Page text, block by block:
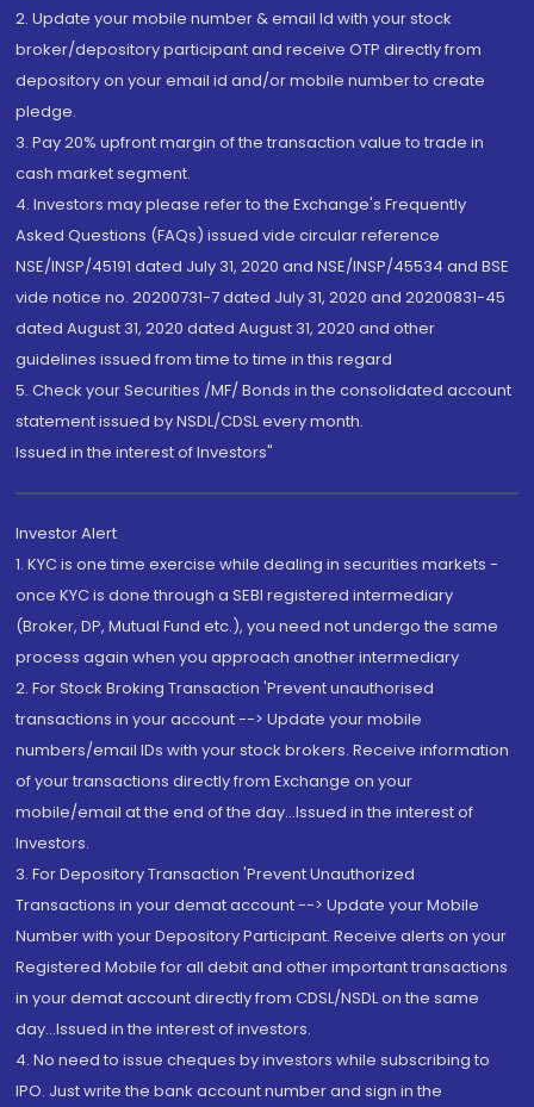
2. Update your mobile number & email Id with your stock
broker/depository participant and receive OTP directly from
depository on your email id and/or mobile number to create
pledge.
3. Pay 20% upfront margin of the transaction value to trade in
cash market segment.
4. Investors may please refer to the Exchange's Frequently
Asked Questions (FAQs) issued vide circular reference
NSE/INSP/45191 dated July 31, 2020 and NSE/INSP/45534 and BSE
vide notice no. 20200731-7 dated July 31, 2020 and 20200831-45
dated August 31, 2020 dated August 31, 2020 and other
guidelines issued from time to time in this regard
5. Check your Securities /MF/ Bonds in the consolidated account
statement issued by NSDL/CDSL every month.
Issued in the interest of Investors"
Investor Alert
1. KYC is one time exercise while dealing in securities markets -
once KYC is done through a SEBI registered intermediary
(Broker, DP, Mutual Fund etc.), you need not undergo the same
process again when you approach another intermediary
2. For Stock Broking Transaction 'Prevent unauthorised
transactions in your account --> Update your mobile
numbers/email IDs with your stock brokers. Receive information
of your transactions directly from Exchange on your
mobile/email at the end of the day...Issued in the interest of
Investors.
3. For Depository Transaction 'Prevent Unauthorized
Transactions in your demat account --> Update your Mobile
Number with your Depository Participant. Receive alerts on your
Registered Mobile for all debit and other important transactions
in your demat account directly from CDSL/NSDL on the same
day...Issued in the interest of investors.
4. No need to issue cheques by investors while subscribing to
IPO. Just write the bank account number and sign in the